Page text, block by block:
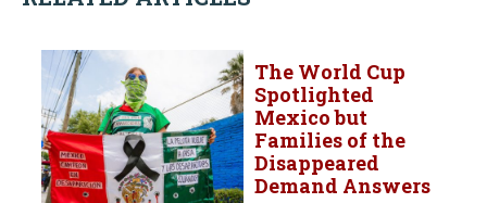
The World Cup
Spotlighted
Mexico but
Families of the
Disappeared
Demand Answers